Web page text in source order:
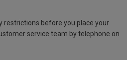
restrictions before you place your
service team by telephone on